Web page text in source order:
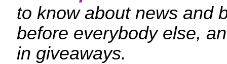
to know about news and
before everybody else,
in giveaways.